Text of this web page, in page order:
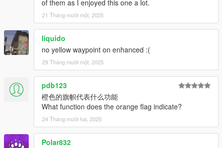
Creating races using maps added by mods is not
recommended.
This mod is developed with the assumption that vehicles will be
used.
Use of motorcycles is at your own risk, so please keep this in
mind when using them.
[Notice]
I have created the mod and prohibit modification and
secondary distribution.
The act of creating a mod by diverting part of the mod's source
code is also prohibited.
We are currently looking for someone to translate languages.
Please DM us on Discord for more information.
of them as I enjoyed this one a lot.
21 Tháng mười một, 2025
liquido
no yellow waypoint on enhanced :(
29 Tháng mười một, 2025
pdb123
橙色的旗帜代表什么功能
What function does the orange flag indicate?
24 Tháng mười hai, 2025
Polar832